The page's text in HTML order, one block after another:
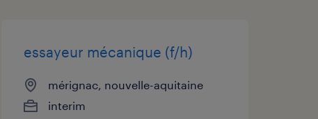
essayeur mécanique (f/h)
mérignac, nouvelle-aquitaine
interim